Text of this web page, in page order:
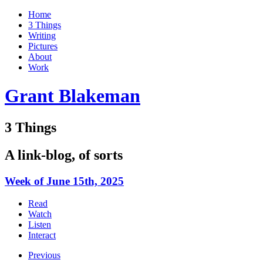
Home
3 Things
Writing
Pictures
About
Work
Grant Blakeman
3 Things
A link-blog, of sorts
Week of June 15th, 2025
Read
Watch
Listen
Interact
Previous